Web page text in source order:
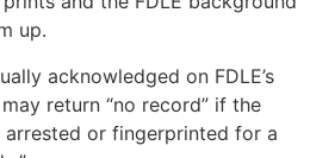
up.
acknowledged on FDLE’s
return “no record” if the
arrested or fingerprinted for a